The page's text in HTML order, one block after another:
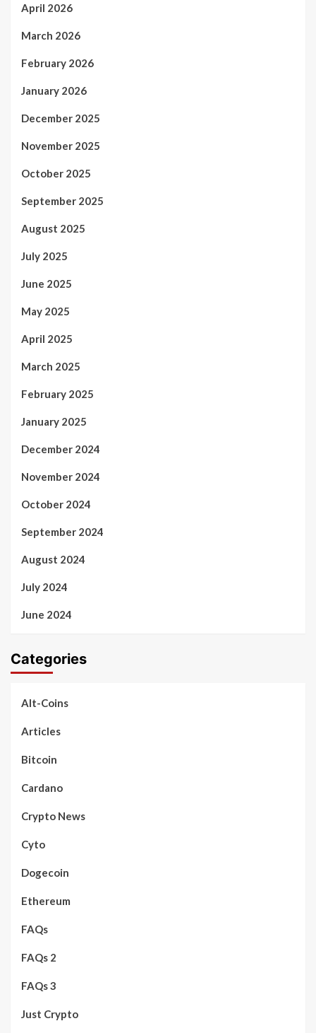
April 2026
March 2026
February 2026
January 2026
December 2025
November 2025
October 2025
September 2025
August 2025
July 2025
June 2025
May 2025
April 2025
March 2025
February 2025
January 2025
December 2024
November 2024
October 2024
September 2024
August 2024
July 2024
June 2024
Categories
Alt-Coins
Articles
Bitcoin
Cardano
Crypto News
Cyto
Dogecoin
Ethereum
FAQs
FAQs 2
FAQs 3
Just Crypto